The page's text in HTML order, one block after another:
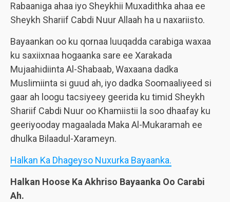
Rabaaniga ahaa iyo Sheykhii Muxadithka ahaa ee
Sheykh Shariif Cabdi Nuur Allaah ha u naxariisto.
Bayaankan oo ku qornaa luuqadda carabiga waxaa
ku saxiixnaa hogaanka sare ee Xarakada
Mujaahidiinta Al-Shabaab, Waxaana dadka
Muslimiinta si guud ah, iyo dadka Soomaaliyeed si
gaar ah loogu tacsiyeey geerida ku timid Sheykh
Shariif Cabdi Nuur oo Khamiistii la soo dhaafay ku
geeriyooday magaalada Maka Al-Mukaramah ee
dhulka Bilaadul-Xarameyn.
Halkan Ka Dhageyso Nuxurka Bayaanka.
Halkan Hoose Ka Akhriso Bayaanka Oo Carabi
Ah.